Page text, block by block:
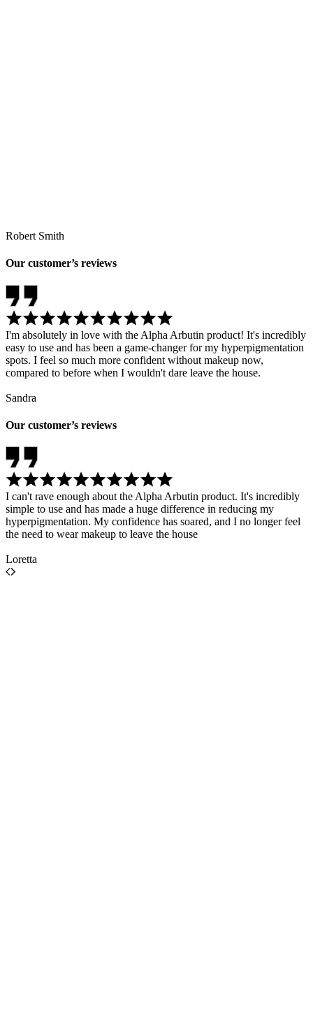
Robert Smith
Our customer’s reviews
I'm absolutely in love with the Alpha Arbutin product! It's incredibly
easy to use and has been a game-changer for my hyperpigmentation
spots. I feel so much more confident without makeup now,
compared to before when I wouldn't dare leave the house.
Sandra
Our customer’s reviews
I can't rave enough about the Alpha Arbutin product. It's incredibly
simple to use and has made a huge difference in reducing my
hyperpigmentation. My confidence has soared, and I no longer feel
the need to wear makeup to leave the house
Loretta